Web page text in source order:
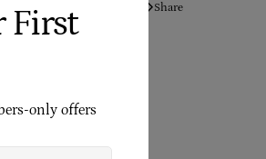
Share
First
only offers